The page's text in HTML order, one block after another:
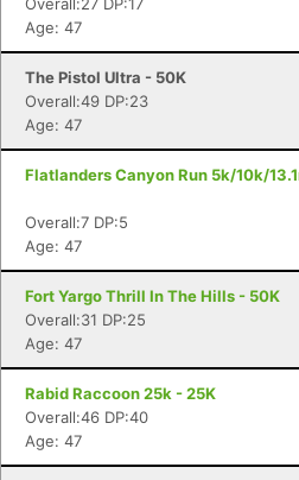
Age: 47
The Pistol Ultra - 50K
Overall:49 DP:23
Age: 47
Flatlanders Canyon Run 5k/10k/
Overall:7 DP:5
Age: 47
Fort Yargo Thrill In The Hills - 50K
Overall:31 DP:25
Age: 47
Rabid Raccoon 25k - 25K
Overall:46 DP:40
Age: 47